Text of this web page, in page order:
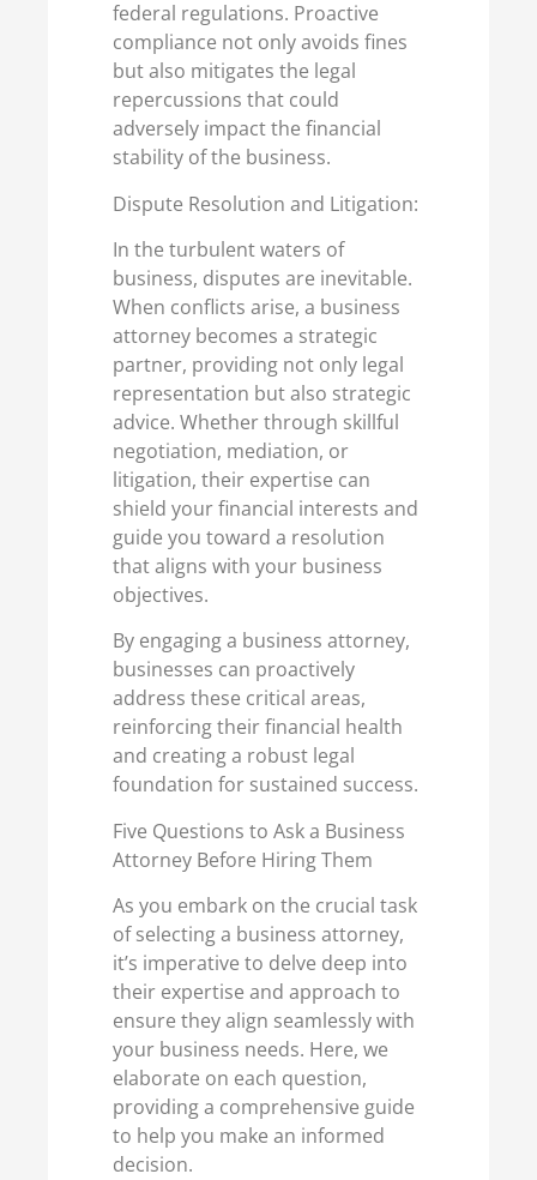
federal regulations. Proactive
compliance not only avoids fines
but also mitigates the legal
repercussions that could
adversely impact the financial
stability of the business.
Dispute Resolution and Litigation:
In the turbulent waters of
business, disputes are inevitable.
When conflicts arise, a business
attorney becomes a strategic
partner, providing not only legal
representation but also strategic
advice. Whether through skillful
negotiation, mediation, or
litigation, their expertise can
shield your financial interests and
guide you toward a resolution
that aligns with your business
objectives.
By engaging a business attorney,
businesses can proactively
address these critical areas,
reinforcing their financial health
and creating a robust legal
foundation for sustained success.
Five Questions to Ask a Business
Attorney Before Hiring Them
As you embark on the crucial task
of selecting a business attorney,
it’s imperative to delve deep into
their expertise and approach to
ensure they align seamlessly with
your business needs. Here, we
elaborate on each question,
providing a comprehensive guide
to help you make an informed
decision.